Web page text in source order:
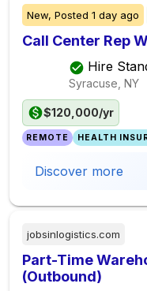
New, Posted 1 day ago
Call Center Rep
Hire
Syracuse, NY
$120,000/yr
REMOTE HEALTH
Discover more
jobsinlogistics.com
Part-Time
(Outbound)